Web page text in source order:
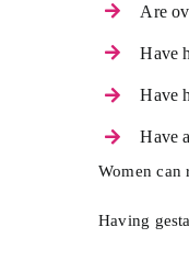
Are
Have
Have
Have
Women can
Having